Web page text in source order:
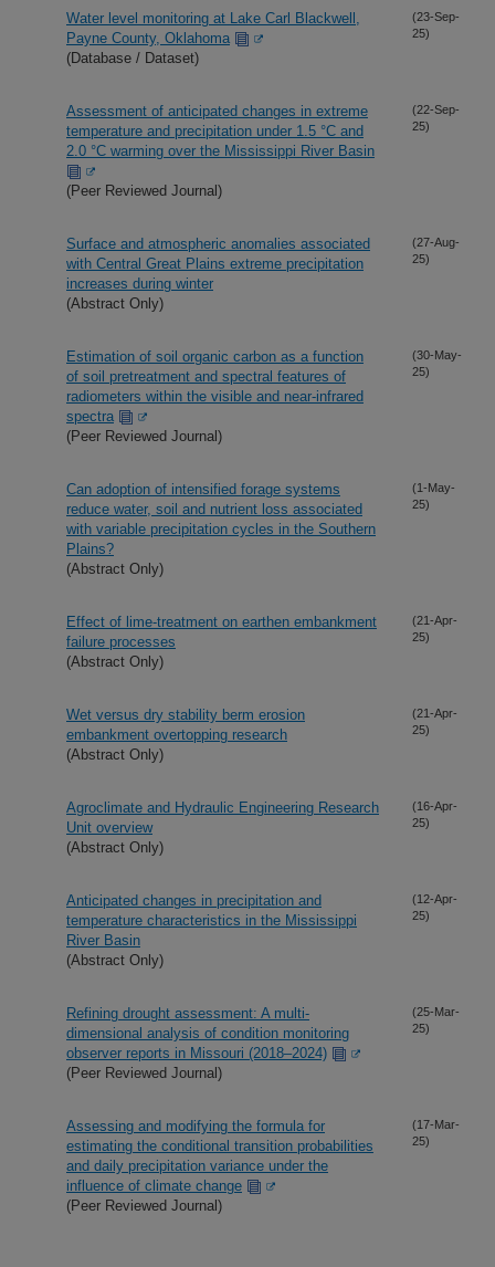
Water level monitoring at Lake Carl Blackwell,
Payne County, Oklahoma
(Database / Dataset)
(23-Sep-
25)
Assessment of anticipated changes in extreme
temperature and precipitation under 1.5 °C and
2.0 °C warming over the Mississippi River Basin
(Peer Reviewed Journal)
(22-Sep-
25)
Surface and atmospheric anomalies associated
with Central Great Plains extreme precipitation
increases during winter
(Abstract Only)
(27-Aug-
25)
Estimation of soil organic carbon as a function
of soil pretreatment and spectral features of
radiometers within the visible and near-infrared
spectra
(Peer Reviewed Journal)
(30-May-
25)
Can adoption of intensified forage systems
reduce water, soil and nutrient loss associated
with variable precipitation cycles in the Southern
Plains?
(Abstract Only)
(1-May-
25)
Effect of lime-treatment on earthen embankment
failure processes
(Abstract Only)
(21-Apr-
25)
Wet versus dry stability berm erosion
embankment overtopping research
(Abstract Only)
(21-Apr-
25)
Agroclimate and Hydraulic Engineering Research
Unit overview
(Abstract Only)
(16-Apr-
25)
Anticipated changes in precipitation and
temperature characteristics in the Mississippi
River Basin
(Abstract Only)
(12-Apr-
25)
Refining drought assessment: A multi-
dimensional analysis of condition monitoring
observer reports in Missouri (2018–2024)
(Peer Reviewed Journal)
(25-Mar-
25)
Assessing and modifying the formula for
estimating the conditional transition probabilities
and daily precipitation variance under the
influence of climate change
(Peer Reviewed Journal)
(17-Mar-
25)